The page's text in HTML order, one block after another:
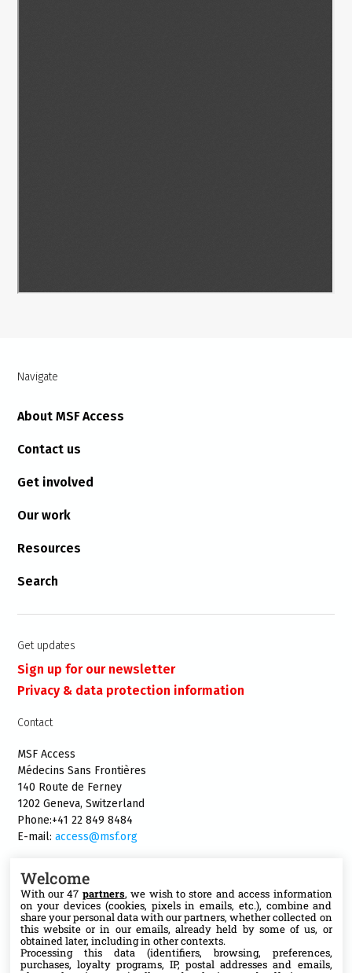
Navigate
About MSF Access
Contact us
Get involved
Our work
Resources
Search
Get updates
Sign up for our newsletter
Privacy & data protection information
Contact
MSF Access
Médecins Sans Frontières
140 Route de Ferney
1202 Geneva, Switzerland
Phone:+41 22 849 8484
E-mail:access@msf.org
Follow us
X
Welcome
With our 47 partners, we wish to store and access information
on your devices (cookies, pixels in emails, etc.), combine and
share your personal data with our partners, whether collected on
this website or in our emails, already held by some of us, or
obtained later, including in other contexts.
Processing this data (identifiers, browsing, preferences,
purchases, loyalty programs, IP, postal addresses and emails,